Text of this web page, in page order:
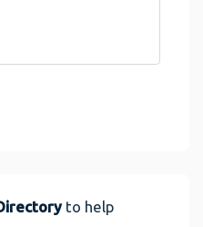
to help